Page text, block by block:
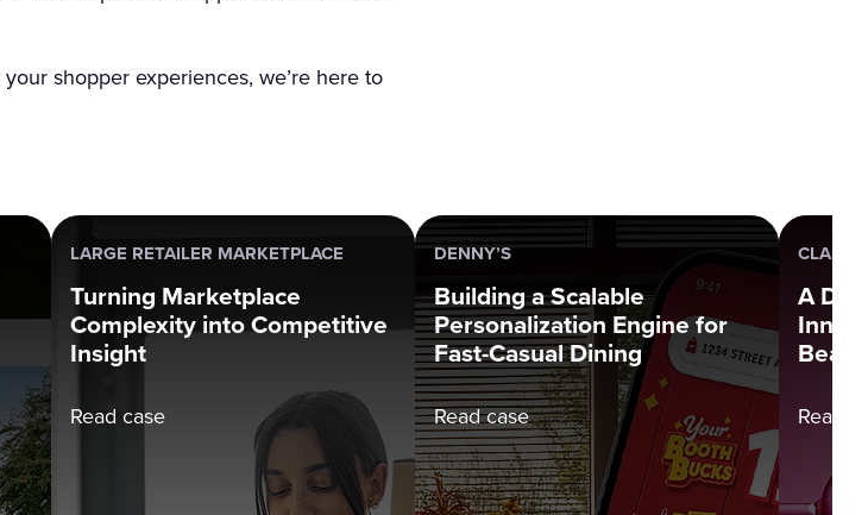
shopper experiences, we’re here to
LARGE RETAILER MARKETPLACE
Turning Marketplace
Complexity into Competitive
Insight
Read case
DENNY’S
Building a Scalable
Personalization Engine for
Fast-Casual Dining
Read case
A
Read